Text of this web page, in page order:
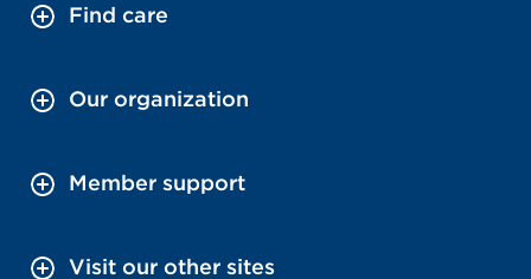
Find care
Our organization
Member support
Visit our other sites